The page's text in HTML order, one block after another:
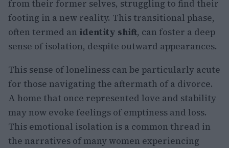
from their former selves, struggling to find their
footing in a new reality. This transitional phase,
often termed an identity shift, can foster a deep
sense of isolation, despite outward appearances.
This sense of loneliness can be particularly acute
for those navigating the aftermath of a divorce.
A home that once represented love and stability
may now evoke feelings of emptiness and loss.
This emotional isolation is a common thread in
the narratives of many women experiencing